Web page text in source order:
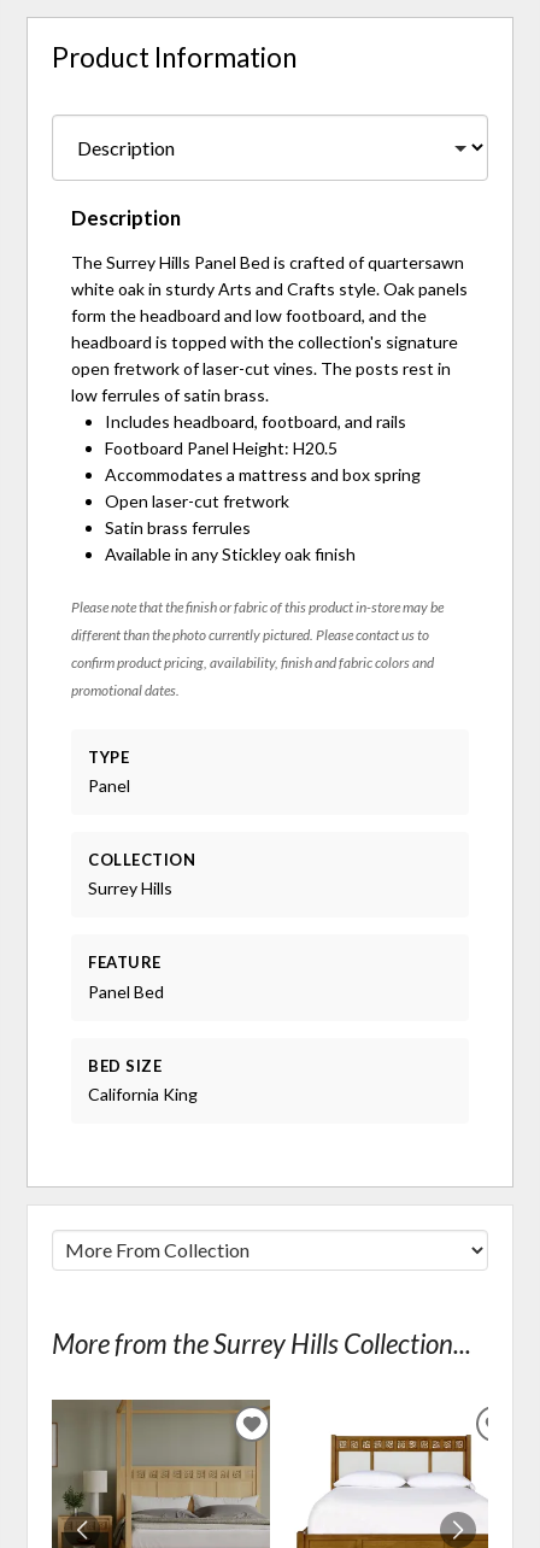
Product Information
Description
The Surrey Hills Panel Bed is crafted of quartersawn
white oak in sturdy Arts and Crafts style. Oak panels
form the headboard and low footboard, and the
headboard is topped with the collection's signature
open fretwork of laser-cut vines. The posts rest in
low ferrules of satin brass.
Includes headboard, footboard, and rails
Footboard Panel Height: H20.5
Accommodates a mattress and box spring
Open laser-cut fretwork
Satin brass ferrules
Available in any Stickley oak finish
Please note that the finish or fabric of this product in-store may be
different than the photo currently pictured. Please contact us to
confirm product pricing, availability, finish and fabric colors and
promotional dates.
TYPE
Panel
COLLECTION
Surrey Hills
FEATURE
Panel Bed
BED SIZE
California King
More from the Surrey Hills Collection...
ADD
TO
WISHLIST